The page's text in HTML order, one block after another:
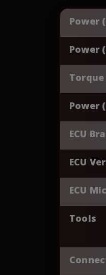
Power
Power
Power
ECU
ECU
ECU
Tools